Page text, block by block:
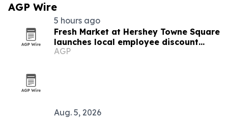
AGP Wire
5 hours ago
Fresh Market at Hershey Towne Square
launches local employee discount
program
AGP
Aug. 5, 2026